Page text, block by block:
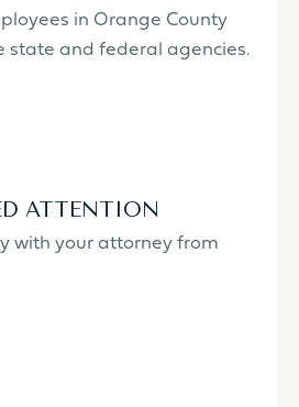
in Orange County
state and federal agencies.
ATTENTION
with your attorney from